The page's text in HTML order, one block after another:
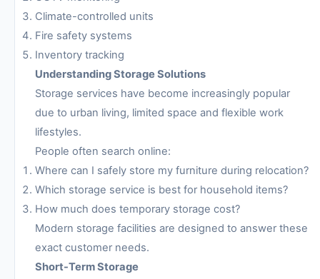
Climate-controlled units
Fire safety systems
Inventory tracking
Understanding Storage Solutions
Storage services have become increasingly popular
due to urban living, limited space and flexible work
lifestyles.
People often search online:
Where can I safely store my furniture during relocation?
Which storage service is best for household items?
How much does temporary storage cost?
Modern storage facilities are designed to answer these
exact customer needs.
Short-Term Storage